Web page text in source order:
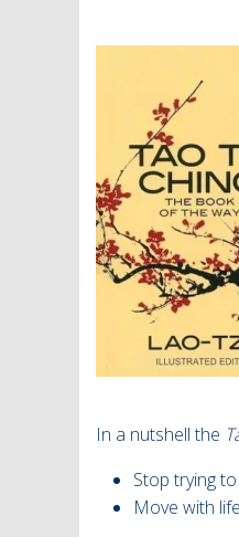
In a nutshell the
Stop trying
Move with